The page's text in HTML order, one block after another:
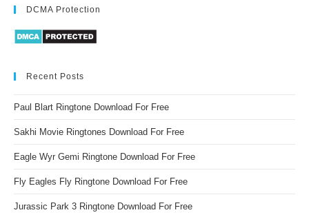
DCMA Protection
Recent Posts
Paul Blart Ringtone Download For Free
Sakhi Movie Ringtones Download For Free
Eagle Wyr Gemi Ringtone Download For Free
Fly Eagles Fly Ringtone Download For Free
Jurassic Park 3 Ringtone Download For Free